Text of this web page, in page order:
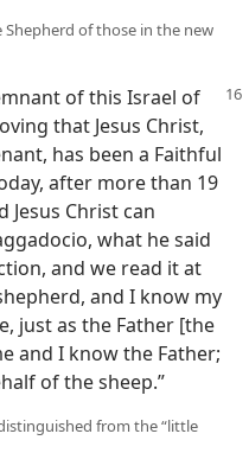
Shepherd of those in the new
of this Israel of
that Jesus Christ,
has been a Faithful
after more than 19
Christ can
what he said
and we read it at
and I know my
just as the Father [the
and I know the Father;
of the sheep.”
from the “little